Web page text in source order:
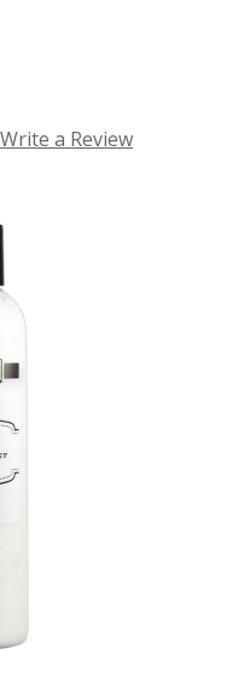
Write a Review